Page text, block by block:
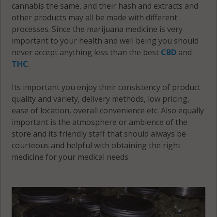
City, IL
61825
61822
Colfax, IL
61851
Colfax, IL
61872
Colfax, IL
Mahomet,
IL 61822
Mahomet,
IL 61840
IL 61853
Mahomet,
IL 61875
Mahomet
(Township),
Mahomet
(Township),
IL 61840
cannabis the same, and their hash and extracts and
other products may all be made with different
processes. Since the marijuana medicine is very
important to your health and well being you should
never accept anything less than the best CBD and
THC.
Its important you enjoy their consistency of product
quality and variety, delivery methods, low pricing,
ease of location, overall convenience etc. Also equally
important is the atmosphere or ambience of the
store and its friendly staff that should always be
courteous and helpful with obtaining the right
medicine for your medical needs.